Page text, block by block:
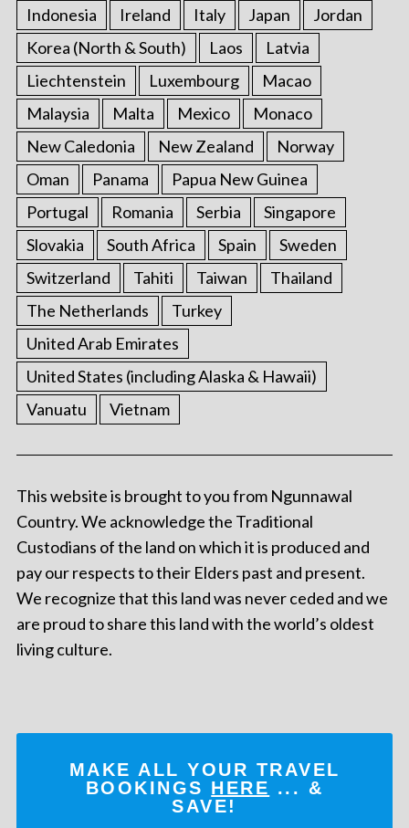
Indonesia
Ireland Italy Japan
Jordan
Korea (North & South)
Laos
Latvia
Liechtenstein
Luxembourg
Macao
Malaysia
Malta Mexico
Monaco
New Caledonia
New Zealand
Norway
Oman
Panama
Papua New Guinea
Portugal
Romania Serbia
Singapore
Slovakia
South Africa Spain
Sweden
Switzerland
Tahiti Taiwan
Thailand
The Netherlands
Turkey
United Arab Emirates
United States (including Alaska & Hawaii)
Vanuatu
Vietnam
This website is brought to you from Ngunnawal
Country. We acknowledge the Traditional
Custodians of the land on which it is produced and
pay our respects to their Elders past and present.
We recognize that this land was never ceded and we
are proud to share this land with the world’s oldest
living culture.
MAKE ALL YOUR TRAVEL
BOOKINGS HERE ... &
SAVE!